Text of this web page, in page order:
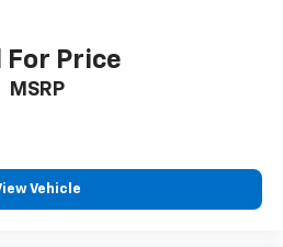
For Price
MSRP
Vehicle